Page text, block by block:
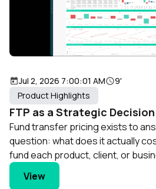
Jul 2, 2026 7:00:01 AM
9'
Product Highlights
FTP as a Strategic Decision
Fund transfer pricing exists to
question: what does it actually
fund each product, client, or
View